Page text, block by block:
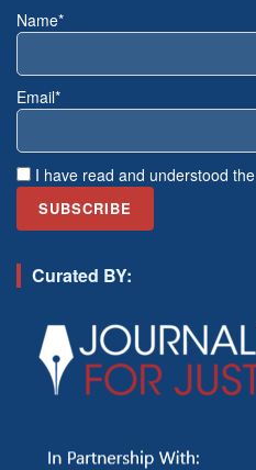
Name*
Email*
I have read and understood the
Curated BY: